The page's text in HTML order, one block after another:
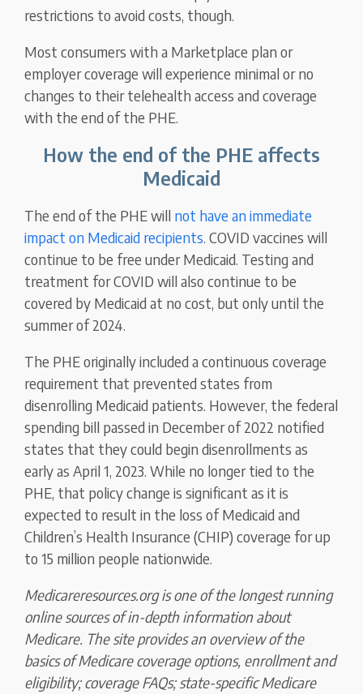
restrictions to avoid costs, though.
Most consumers with a Marketplace plan or
employer coverage will experience minimal or no
changes to their telehealth access and coverage
with the end of the PHE.
How the end of the PHE affects
Medicaid
The end of the PHE will not have an immediate
impact on Medicaid recipients. COVID vaccines will
continue to be free under Medicaid. Testing and
treatment for COVID will also continue to be
covered by Medicaid at no cost, but only until the
summer of 2024.
The PHE originally included a continuous coverage
requirement that prevented states from
disenrolling Medicaid patients. However, the federal
spending bill passed in December of 2022 notified
states that they could begin disenrollments as
early as April 1, 2023. While no longer tied to the
PHE, that policy change is significant as it is
expected to result in the loss of Medicaid and
Children’s Health Insurance (CHIP) coverage for up
to 15 million people nationwide.
Medicareresources.org is one of the longest running
online sources of in-depth information about
Medicare. The site provides an overview of the
basics of Medicare coverage options, enrollment and
eligibility; coverage FAQs; state-specific Medicare